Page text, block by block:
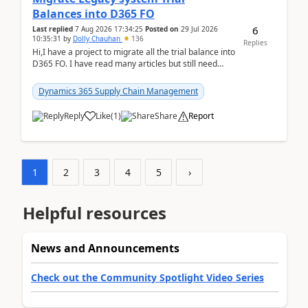
Balances into D365 FO
Last replied 7 Aug 2026 17:34:25 Posted on 29 Jul 2026
10:35:31 by Dolly Chauhan 136
Hi,I have a project to migrate all the trial balance into
D365 FO. I have read many articles but still need
Dynamics 365 Supply Chain Management
Reply Like(1) Share Report
6
Replies
1 2 3 4 5 ›
Helpful resources
News and Announcements
Check out the Community Spotlight Video Series